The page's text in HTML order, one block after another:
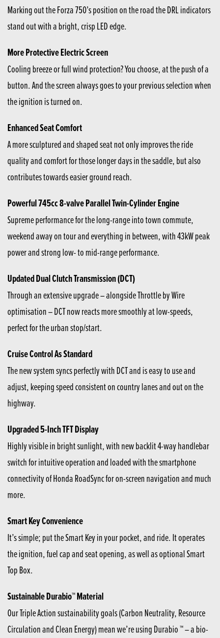
Marking out the Forza 750’s position on the road the DRL indicators
stand out with a bright, crisp LED edge.
More Protective Electric Screen
Cooling breeze or full wind protection? You choose, at the push of a
button. And the screen always goes to your previous selection when
the ignition is turned on.
Enhanced Seat Comfort
A more sculptured and shaped seat not only improves the ride
quality and comfort for those longer days in the saddle, but also
contributes towards easier ground reach.
Powerful 745cc 8-valve Parallel Twin-Cylinder Engine
Supreme performance for the long-range into town commute,
weekend away on tour and everything in between, with 43kW peak
power and strong low- to mid-range performance.
Updated Dual Clutch Transmission (DCT)
Through an extensive upgrade – alongside Throttle by Wire
optimisation – DCT now reacts more smoothly at low-speeds,
perfect for the urban stop/start.
Cruise Control As Standard
The new system syncs perfectly with DCT and is easy to use and
adjust, keeping speed consistent on country lanes and out on the
highway.
Upgraded 5-Inch TFT Display
Highly visible in bright sunlight, with new backlit 4-way handlebar
switch for intuitive operation and loaded with the smartphone
connectivity of Honda RoadSync for on-screen navigation and much
more.
Smart Key Convenience
It’s simple; put the Smart Key in your pocket, and ride. It operates
the ignition, fuel cap and seat opening, as well as optional Smart
Top Box.
Sustainable Durabio™ Material
Our Triple Action sustainability goals (Carbon Neutrality, Resource
Circulation and Clean Energy) mean we’re using Durabio ™ – a bio-